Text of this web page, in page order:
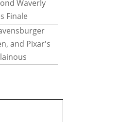
Waverly
Finale
and Pixar's